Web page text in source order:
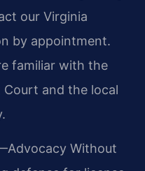
our Virginia
by appointment.
familiar with the
Court and the local
Without